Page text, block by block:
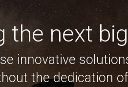
the next
innovative
the dedication